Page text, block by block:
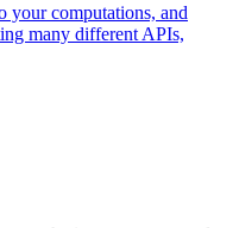
your computations, and
many different APIs,